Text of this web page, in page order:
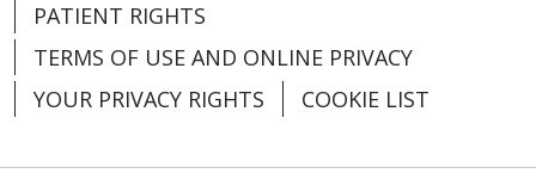
Certified Registered Nurse Anesthetist - Grand
Rapids
Grand Rapids, Michigan | Trinity Health Grand
Certified Registered Nurse Anesthetist -
PATIENT RIGHTS
TERMS OF USE AND ONLINE PRIVACY
YOUR PRIVACY RIGHTS
COOKIE LIST